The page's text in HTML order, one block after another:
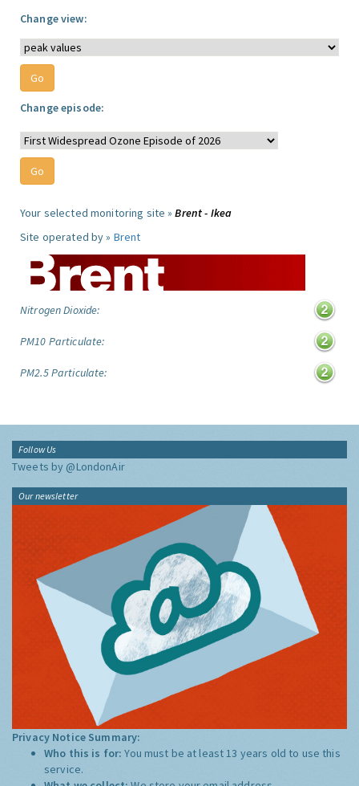
Change view:
Change episode:
Your selected monitoring site »Brent - Ikea
Site operated by » Brent
Nitrogen Dioxide:
PM10 Particulate:
PM2.5 Particulate:
Follow Us
Tweets by @LondonAir
Our newsletter
Privacy Notice Summary:
Who this is for:You must be at least 13 years old to use this
service.